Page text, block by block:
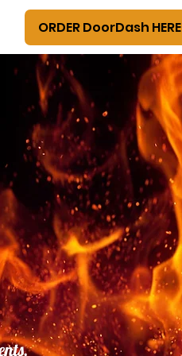
ORDER DoorDash HERE